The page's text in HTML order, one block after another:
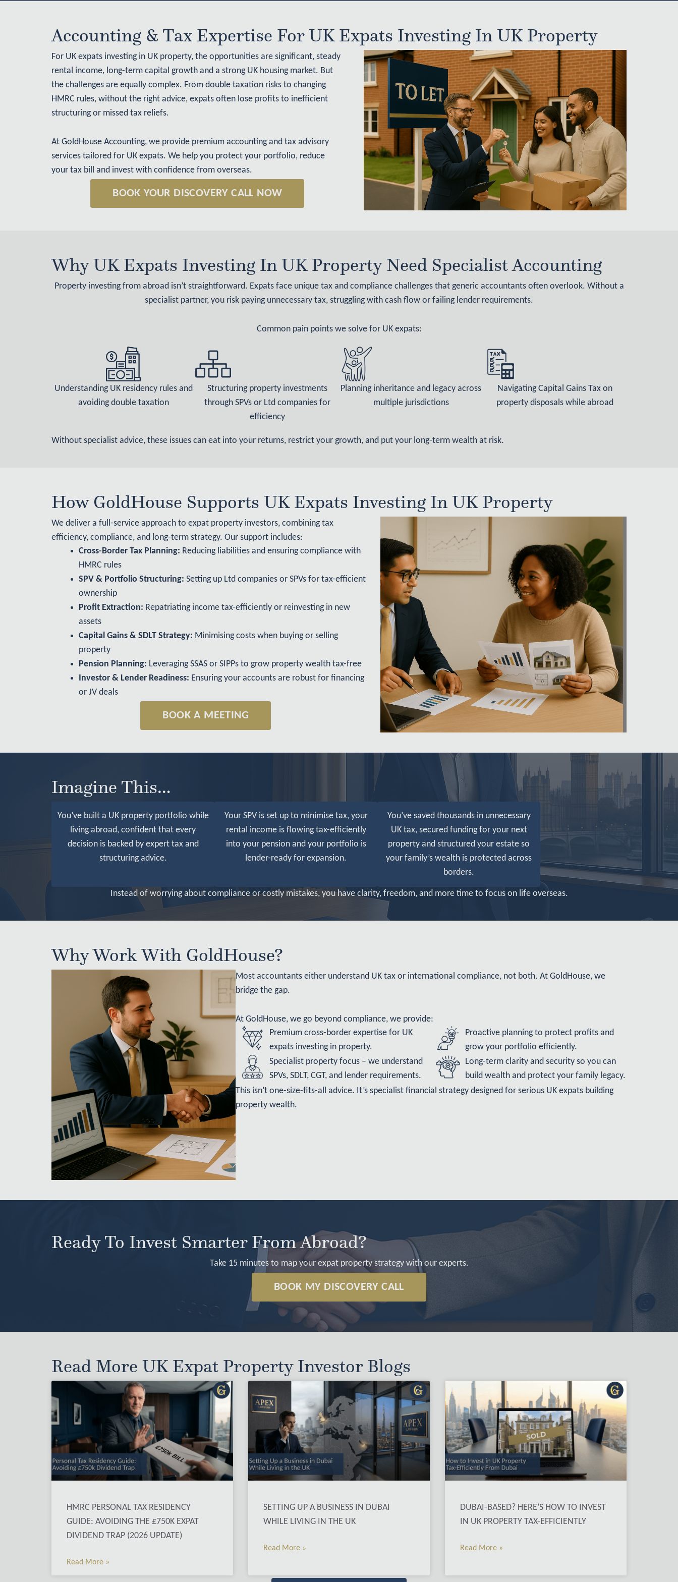
Accounting & Tax Expertise For UK Expats Investing In UK Property
For UK expats investing in UK property, the opportunities are significant, steady
rental income, long-term capital growth and a strong UK housing market. But
the challenges are equally complex. From double taxation risks to changing
HMRC rules, without the right advice, expats often lose profits to inefficient
structuring or missed tax reliefs.
At GoldHouse Accounting, we provide premium accounting and tax advisory
services tailored for UK expats. We help you protect your portfolio, reduce
your tax bill and invest with confidence from overseas.
BOOK YOUR DISCOVERY CALL NOW
Why UK Expats Investing In UK Property Need Specialist Accounting
Property investing from abroad isn’t straightforward. Expats face unique tax and compliance challenges that generic accountants often overlook. Without a
specialist partner, you risk paying unnecessary tax, struggling with cash flow or failing lender requirements.
Common pain points we solve for UK expats:
Understanding UK residency rules and
avoiding double taxation
Structuring property investments
through SPVs or Ltd companies for
efficiency
Planning inheritance and legacy across
multiple jurisdictions
Navigating Capital Gains Tax on
property disposals while abroad
Without specialist advice, these issues can eat into your returns, restrict your growth, and put your long-term wealth at risk.
How GoldHouse Supports UK Expats Investing In UK Property
We deliver a full-service approach to expat property investors, combining tax
efficiency, compliance, and long-term strategy. Our support includes:
Cross-Border Tax Planning: Reducing liabilities and ensuring compliance with
HMRC rules
SPV & Portfolio Structuring: Setting up Ltd companies or SPVs for tax-efficient
ownership
Profit Extraction: Repatriating income tax-efficiently or reinvesting in new
assets
Capital Gains & SDLT Strategy: Minimising costs when buying or selling
property
Pension Planning: Leveraging SSAS or SIPPs to grow property wealth tax-free
Investor & Lender Readiness: Ensuring your accounts are robust for financing
or JV deals
BOOK A MEETING
Imagine This…
You’ve built a UK property portfolio while
living abroad, confident that every
decision is backed by expert tax and
structuring advice.
Your SPV is set up to minimise tax, your
rental income is flowing tax-efficiently
into your pension and your portfolio is
lender-ready for expansion.
You’ve saved thousands in unnecessary
UK tax, secured funding for your next
property and structured your estate so
your family’s wealth is protected across
borders.
Instead of worrying about compliance or costly mistakes, you have clarity, freedom, and more time to focus on life overseas.
Why Work With GoldHouse?
Most accountants either understand UK tax or international compliance, not both. At GoldHouse, we
bridge the gap.
At GoldHouse, we go beyond compliance, we provide:
Premium cross-border expertise for UK
expats investing in property.
Proactive planning to protect profits and
grow your portfolio efficiently.
Specialist property focus – we understand
SPVs, SDLT, CGT, and lender requirements.
Long-term clarity and security so you can
build wealth and protect your family legacy.
This isn’t one-size-fits-all advice. It’s specialist financial strategy designed for serious UK expats building
property wealth.
Ready To Invest Smarter From Abroad?
Take 15 minutes to map your expat property strategy with our experts.
BOOK MY DISCOVERY CALL
Read More UK Expat Property Investor Blogs
HMRC PERSONAL TAX RESIDENCY
GUIDE: AVOIDING THE £750K EXPAT
DIVIDEND TRAP (2026 UPDATE)
Read More »
SETTING UP A BUSINESS IN DUBAI
WHILE LIVING IN THE UK
Read More »
DUBAI-BASED? HERE’S HOW TO INVEST
IN UK PROPERTY TAX-EFFICIENTLY
Read More »